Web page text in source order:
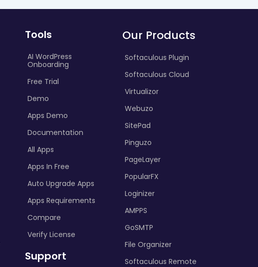
Tools
AI WordPress
Onboarding
Free Trial
Demo
Apps Demo
Documentation
All Apps
Apps In Free
Auto Upgrade Apps
Apps Requirements
Compare
Verify License
Support
Our Products
Softaculous Plugin
Softaculous Cloud
Virtualizor
Webuzo
SitePad
Pinguzo
PageLayer
PopularFX
Loginizer
AMPPS
GoSMTP
File Organizer
Softaculous Remote